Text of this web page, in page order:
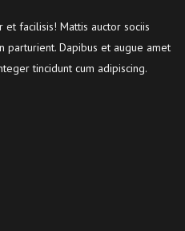
facilisis! Mattis auctor sociis
parturient. Dapibus et augue amet
tincidunt cum adipiscing.